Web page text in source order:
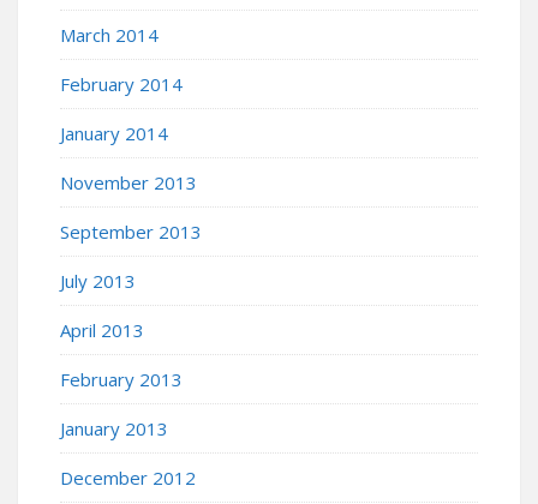
March 2014
February 2014
January 2014
November 2013
September 2013
July 2013
April 2013
February 2013
January 2013
December 2012